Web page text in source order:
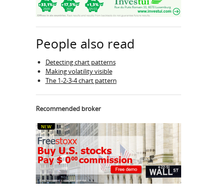
People also read
Detecting chart patterns
Making volatility visible
The 1-2-3-4 chart pattern
Recommended broker